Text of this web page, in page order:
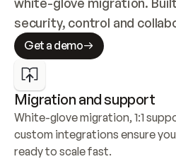
security, control and
Get a demo
Migration and support
White-glove migration, 1:1
custom integrations ensure
ready to scale fast.